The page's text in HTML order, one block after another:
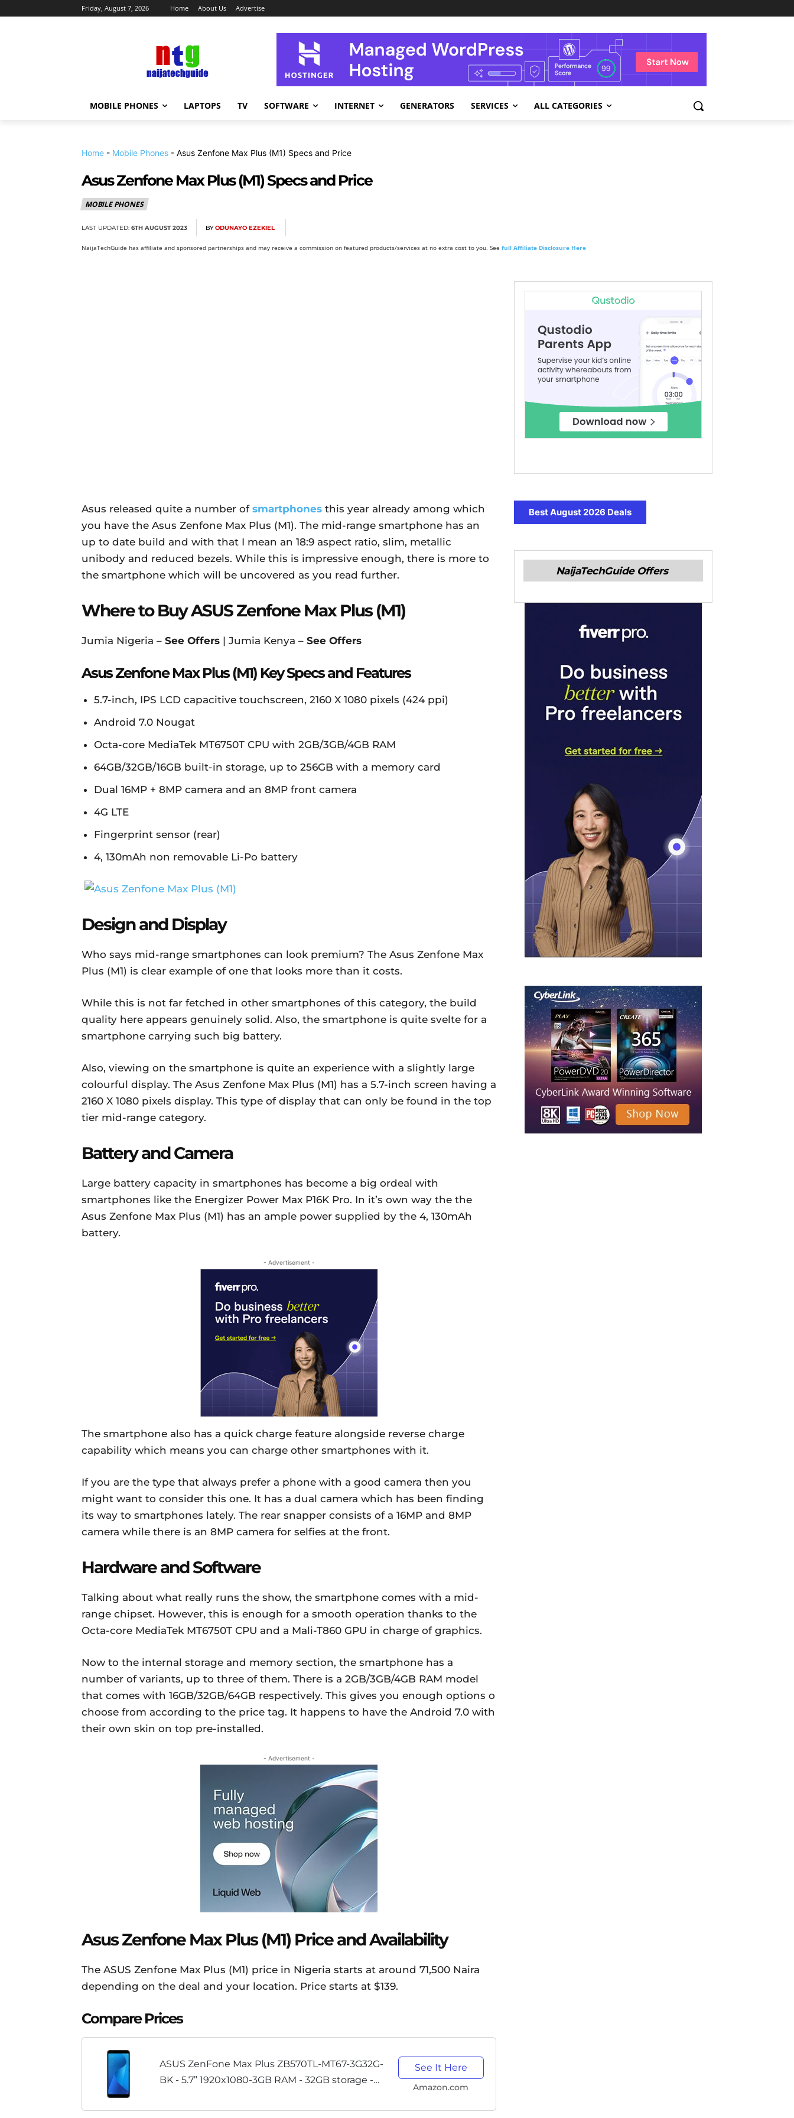
Friday, August 7, 2026 Home About Us Advertise
MOBILE PHONES LAPTOPS TV SOFTWARE INTERNET GENERATORS SERVICES ALL CATEGORIES
Home - Mobile Phones - Asus Zenfone Max Plus (M1) Specs and Price
Asus Zenfone Max Plus (M1) Specs and Price
MOBILE PHONES
LAST UPDATED: 6TH AUGUST 2023 BY ODUNAYO EZEKIEL
NaijaTechGuide has affiliate and sponsored partnerships and may receive a commission on featured products/services at no extra cost to you. See full Affiliate Disclosure Here
Asus released quite a number of smartphones this year already among which
you have the Asus Zenfone Max Plus (M1). The mid-range smartphone has an
up to date build and with that I mean an 18:9 aspect ratio, slim, metallic
unibody and reduced bezels. While this is impressive enough, there is more to
the smartphone which will be uncovered as you read further.
Where to Buy ASUS Zenfone Max Plus (M1)
Jumia Nigeria – See Offers | Jumia Kenya – See Offers
Asus Zenfone Max Plus (M1) Key Specs and Features
5.7-inch, IPS LCD capacitive touchscreen, 2160 X 1080 pixels (424 ppi)
Android 7.0 Nougat
Octa-core MediaTek MT6750T CPU with 2GB/3GB/4GB RAM
64GB/32GB/16GB built-in storage, up to 256GB with a memory card
Dual 16MP + 8MP camera and an 8MP front camera
4G LTE
Fingerprint sensor (rear)
4, 130mAh non removable Li-Po battery
Design and Display
Who says mid-range smartphones can look premium? The Asus Zenfone Max
Plus (M1) is clear example of one that looks more than it costs.
While this is not far fetched in other smartphones of this category, the build
quality here appears genuinely solid. Also, the smartphone is quite svelte for a
smartphone carrying such big battery.
Also, viewing on the smartphone is quite an experience with a slightly large
colourful display. The Asus Zenfone Max Plus (M1) has a 5.7-inch screen having a
2160 X 1080 pixels display. This type of display that can only be found in the top
tier mid-range category.
Battery and Camera
Large battery capacity in smartphones has become a big ordeal with
smartphones like the Energizer Power Max P16K Pro. In it’s own way the the
Asus Zenfone Max Plus (M1) has an ample power supplied by the 4, 130mAh
battery.
- Advertisement -
The smartphone also has a quick charge feature alongside reverse charge
capability which means you can charge other smartphones with it.
If you are the type that always prefer a phone with a good camera then you
might want to consider this one. It has a dual camera which has been finding
its way to smartphones lately. The rear snapper consists of a 16MP and 8MP
camera while there is an 8MP camera for selfies at the front.
Hardware and Software
Talking about what really runs the show, the smartphone comes with a mid-
range chipset. However, this is enough for a smooth operation thanks to the
Octa-core MediaTek MT6750T CPU and a Mali-T860 GPU in charge of graphics.
Now to the internal storage and memory section, the smartphone has a
number of variants, up to three of them. There is a 2GB/3GB/4GB RAM model
that comes with 16GB/32GB/64GB respectively. This gives you enough options o
choose from according to the price tag. It happens to have the Android 7.0 with
their own skin on top pre-installed.
- Advertisement -
Asus Zenfone Max Plus (M1) Price and Availability
The ASUS Zenfone Max Plus (M1) price in Nigeria starts at around 71,500 Naira
depending on the deal and your location. Price starts at $139.
Compare Prices
ASUS ZenFone Max Plus ZB570TL-MT67-3G32G-
BK - 5.7” 1920x1080-3GB RAM - 32GB storage -
Warranty - Black
See It Here
Amazon.com
Best August 2026 Deals
NaijaTechGuide Offers